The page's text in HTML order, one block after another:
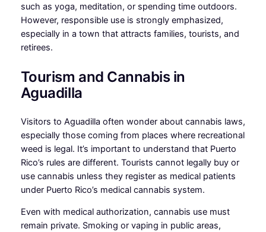
such as yoga, meditation, or spending time outdoors.
However, responsible use is strongly emphasized,
especially in a town that attracts families, tourists, and
retirees.
Tourism and Cannabis in
Aguadilla
Visitors to Aguadilla often wonder about cannabis laws,
especially those coming from places where recreational
weed is legal. It’s important to understand that Puerto
Rico’s rules are different. Tourists cannot legally buy or
use cannabis unless they register as medical patients
under Puerto Rico’s medical cannabis system.
Even with medical authorization, cannabis use must
remain private. Smoking or vaping in public areas,